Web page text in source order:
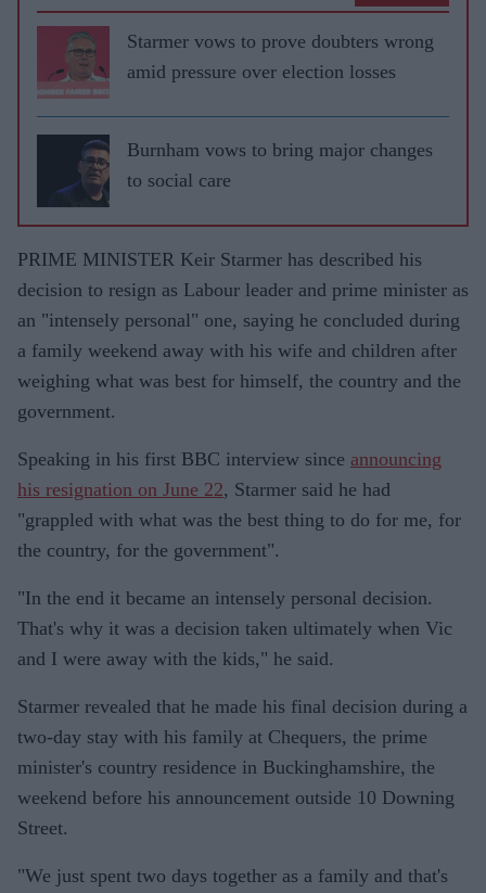
Starmer vows to prove doubters wrong
amid pressure over election losses
Burnham vows to bring major changes
to social care
PRIME MINISTER Keir Starmer has described his
decision to resign as Labour leader and prime minister as
an "intensely personal" one, saying he concluded during
a family weekend away with his wife and children after
weighing what was best for himself, the country and the
government.
Speaking in his first BBC interview since announcing
his resignation on June 22, Starmer said he had
"grappled with what was the best thing to do for me, for
the country, for the government".
"In the end it became an intensely personal decision.
That's why it was a decision taken ultimately when Vic
and I were away with the kids," he said.
Starmer revealed that he made his final decision during a
two-day stay with his family at Chequers, the prime
minister's country residence in Buckinghamshire, the
weekend before his announcement outside 10 Downing
Street.
"We just spent two days together as a family and that's